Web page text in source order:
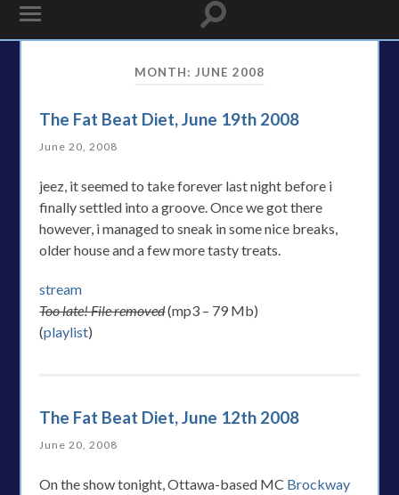
MONTH: JUNE 2008
The Fat Beat Diet, June 19th 2008
June 20, 2008
jeez, it seemed to take forever last night before i
finally settled into a groove. Once we got there
however, i managed to sneak in some nice breaks,
older house and a few more tasty treats.
stream
Too late! File removed(mp3 – 79 Mb)
(playlist)
The Fat Beat Diet, June 12th 2008
June 20, 2008
On the show tonight, Ottawa-based MC Brockway